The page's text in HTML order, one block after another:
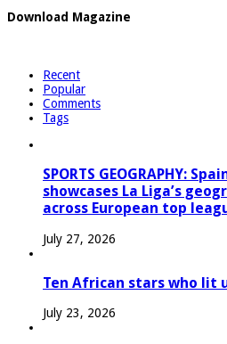
Download Magazine
Recent
Popular
Comments
Tags
SPORTS GEOGRAPHY:
showcases La Liga’s
across European top
July 27, 2026
Ten African stars who lit
July 23, 2026